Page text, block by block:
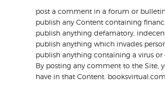
post a comment in a forum or
publish any Content containing
publish anything defamatory,
publish anything which invades
publish anything containing a virus
By posting any comment to the Site,
have in that Content.